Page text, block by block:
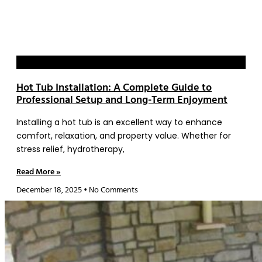
Hot Tub Installation: A Complete Guide to
Professional Setup and Long-Term Enjoyment
Installing a hot tub is an excellent way to enhance
comfort, relaxation, and property value. Whether for
stress relief, hydrotherapy,
Read More »
December 18, 2025
No Comments